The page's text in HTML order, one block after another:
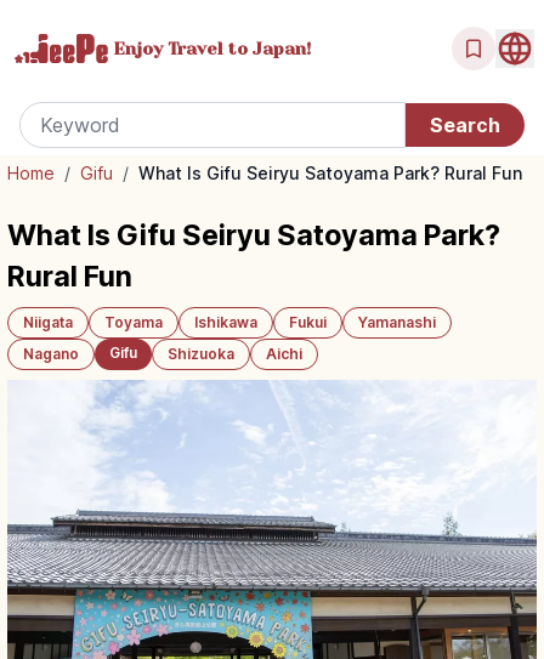
Enjoy Travel to Japan!
Home / Gifu / What Is Gifu Seiryu Satoyama Park? Rural Fun
What Is Gifu Seiryu Satoyama Park?
Rural Fun
Niigata Toyama Ishikawa Fukui
Yamanashi
Nagano
Gifu Shizuoka Aichi